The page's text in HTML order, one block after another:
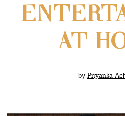
AT
by Priyanka